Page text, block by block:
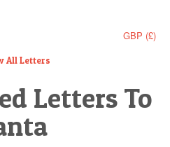
GBP (£)
All Letters
Letters To